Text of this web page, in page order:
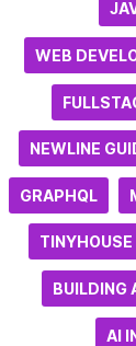
WEB
NEWLINE
GRAPHQL
TINYHOUSE
BUILDING
AI